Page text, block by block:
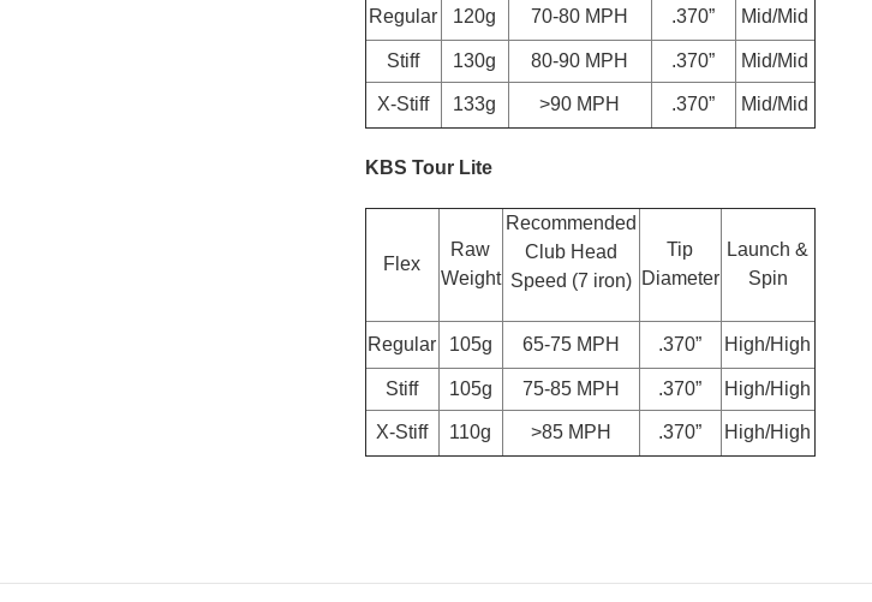
Regular 120g 70-80 MPH .370” Mid/Mid
Stiff 130g 80-90 MPH .370” Mid/Mid
X-Stiff 133g >90 MPH .370” Mid/Mid
KBS Tour Lite
Flex
Raw
Weight
Recommended
Club Head
Speed (7 iron)
Tip
Diameter
Launch &
Spin
Regular 105g 65-75 MPH .370” High/High
Stiff 105g 75-85 MPH .370” High/High
X-Stiff 110g >85 MPH .370” High/High